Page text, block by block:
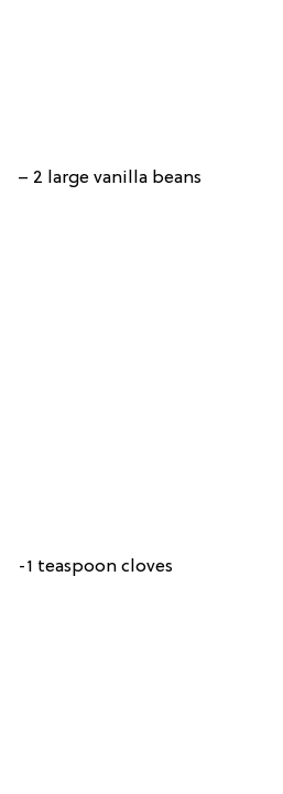
– 2 large vanilla beans
-1 teaspoon cloves